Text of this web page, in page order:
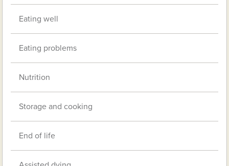
Eating well
Eating problems
Nutrition
Storage and cooking
End of life